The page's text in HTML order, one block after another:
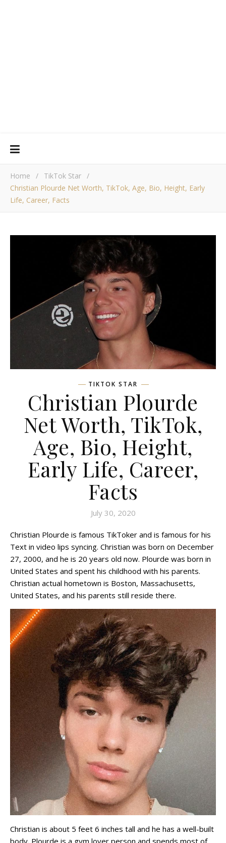
Home / TikTok Star /
Christian Plourde Net Worth, TikTok, Age, Bio, Height, Early
Life, Career, Facts
TIKTOK STAR
Christian Plourde
Net Worth, TikTok,
Age, Bio, Height,
Early Life, Career,
Facts
July 30, 2020
Christian Plourde is famous TikToker and is famous for his
Text in video lips syncing. Christian was born on December
27, 2000, and he is 20 years old now. Plourde was born in
United States and spent his childhood with his parents.
Christian actual hometown is Boston, Massachusetts,
United States, and his parents still reside there.
Christian is about 5 feet 6 inches tall and he has a well-built